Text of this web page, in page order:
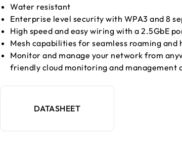
Water resistant
Enterprise level security with WPA3 and 8
High speed and easy wiring with a 2.5GbE
Mesh capabilities for seamless roaming and
Monitor and manage your network from
friendly cloud monitoring and management
DATASHEET